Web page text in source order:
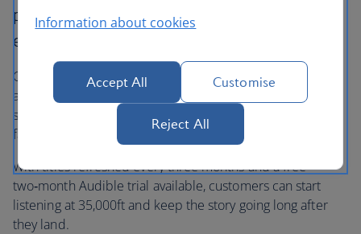
premium audio storytelling to our in‑flight
entertainment.
Our new dedicated Audible channel features over 30
audiobooks, podcasts and family listens, from iconic
stories and wellness content to magical children’s
favourites.
With titles refreshed every three months and a free
two‑month Audible trial available, customers can start
listening at 35,000ft and keep the story going long after
they land.
Information about cookies
Accept All Customise
Reject All